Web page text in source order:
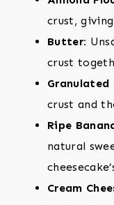
crust,
Butter:
crust
Granulated
crust and
Ripe
natural
Cream